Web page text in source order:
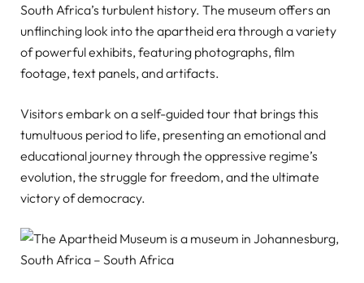
South Africa’s turbulent history. The museum offers an
unflinching look into the apartheid era through a variety
of powerful exhibits, featuring photographs, film
footage, text panels, and artifacts.
Visitors embark on a self-guided tour that brings this
tumultuous period to life, presenting an emotional and
educational journey through the oppressive regime’s
evolution, the struggle for freedom, and the ultimate
victory of democracy.